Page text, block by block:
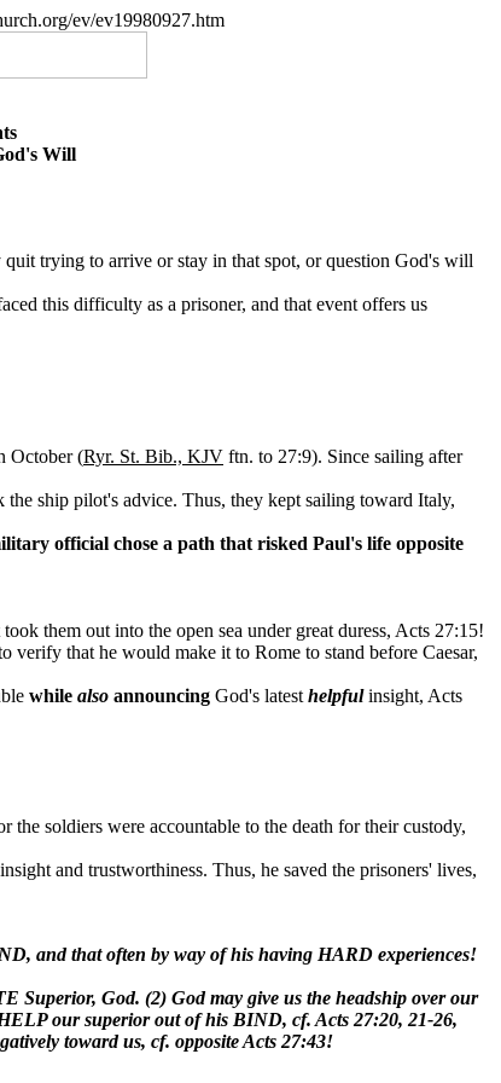
ev/ev19980927.htm
Will
quit trying to arrive or stay in that spot, or question God's will
this difficulty as a prisoner, and that event offers us
October (Ryr. St. Bib., KJV ftn. to 27:9). Since sailing after
ship pilot's advice. Thus, they kept sailing toward Italy,
official chose a path that risked Paul's life opposite
them out into the open sea under great duress, Acts 27:15!
verify that he would make it to Rome to stand before Caesar,
while also announcing God's latest helpfulinsight, Acts
the soldiers were accountable to the death for their custody,
and trustworthiness. Thus, he saved the prisoners' lives,
and that often by way of his having HARD experiences!
God. (2) God may give us the headship over our
our superior out of his BIND, cf. Acts 27:20, 21-26,
toward us, cf. opposite Acts 27:43!